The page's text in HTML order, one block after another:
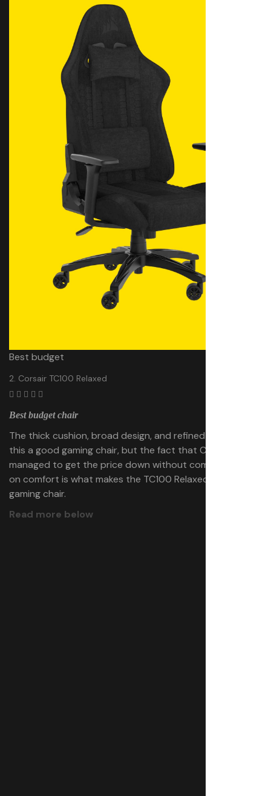
Best budget
2. Corsair TC100 Relaxed
Best budget chair
The thick cushion, broad design, and refined styling make
this a good gaming chair, but the fact that Corsair has
managed to get the price down without compromising
on comfort is what makes the TC100 Relaxed a
gaming chair.
Read more below